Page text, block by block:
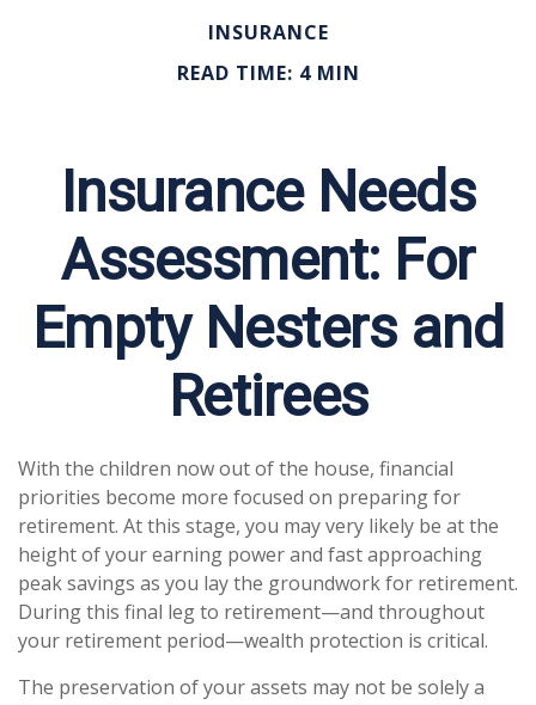
INSURANCE
READ TIME: 4 MIN
Insurance Needs
Assessment: For
Empty Nesters and
Retirees
With the children now out of the house, financial
priorities become more focused on preparing for
retirement. At this stage, you may very likely be at the
height of your earning power and fast approaching
peak savings as you lay the groundwork for retirement.
During this final leg to retirement—and throughout
your retirement period—wealth protection is critical.
The preservation of your assets may not be solely a